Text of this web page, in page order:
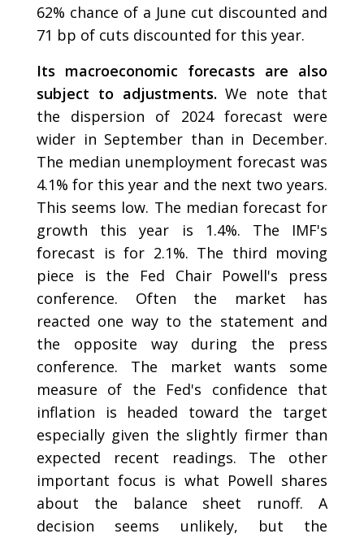
62% chance of a June cut discounted and
71 bp of cuts discounted for this year.
Its macroeconomic forecasts are also
subject to adjustments. We note that
the dispersion of 2024 forecast were
wider in September than in December.
The median unemployment forecast was
4.1% for this year and the next two years.
This seems low. The median forecast for
growth this year is 1.4%. The IMF's
forecast is for 2.1%. The third moving
piece is the Fed Chair Powell's press
conference. Often the market has
reacted one way to the statement and
the opposite way during the press
conference. The market wants some
measure of the Fed's confidence that
inflation is headed toward the target
especially given the slightly firmer than
expected recent readings. The other
important focus is what Powell shares
about the balance sheet runoff. A
decision seems unlikely, but the